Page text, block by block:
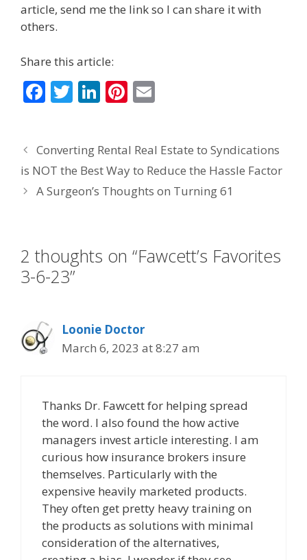
article, send me the link so I can share it with
others.
Share this article:
F
b
o
o
T
er
Li
e
dI
n
Pi
e
st
l
Converting Rental Real Estate to Syndications
is NOT the Best Way to Reduce the Hassle Factor
A Surgeon’s Thoughts on Turning 61
2 thoughts on “Fawcett’s Favorites
3-6-23”
Loonie Doctor
March 6, 2023 at 8:27 am
Thanks Dr. Fawcett for helping spread
the word. I also found the how active
managers invest article interesting. I am
curious how insurance brokers insure
themselves. Particularly with the
expensive heavily marketed products.
They often get pretty heavy training on
the products as solutions with minimal
consideration of the alternatives,